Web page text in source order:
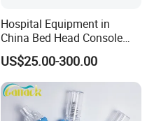
Hospital Equipment in
China Bed Head Console
Ward with Gas Outlet
US$25.00-300.00